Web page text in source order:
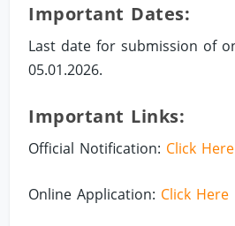
Important Dates:
Last date for submission of
05.01.2026.
Important Links:
Official Notification: Click Here
Online Application: Click Here